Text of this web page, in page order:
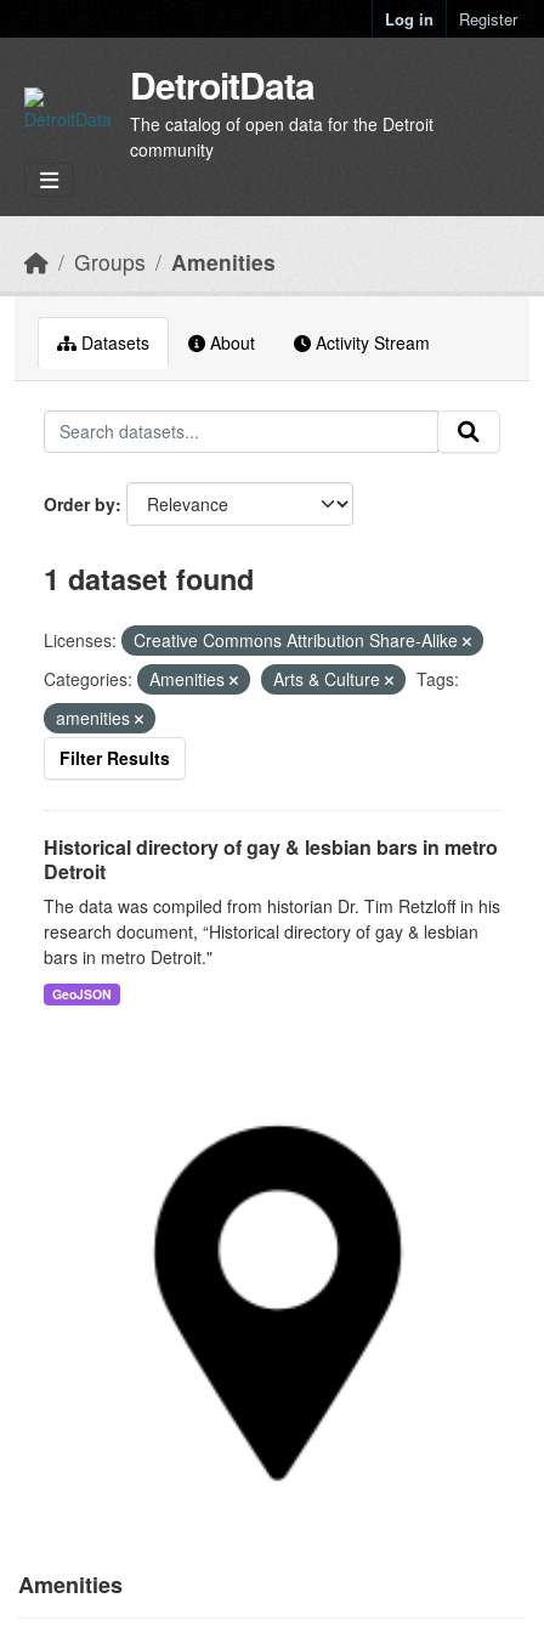
Log in Register
DetroitData
The catalog of open data for the Detroit
community
Groups Amenities
Amenities
Datasets About Activity Stream
Order by
1 dataset found
Licenses:
Creative Commons Attribution Share-Alike
Categories:
Amenities Arts & Culture
Tags:
amenities
Filter Results
Historical directory of gay & lesbian bars in metro
Detroit
The data was compiled from historian Dr. Tim Retzloff in his
research document, “Historical directory of gay & lesbian
bars in metro Detroit."
GeoJSON